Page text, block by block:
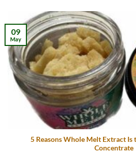
5 Reasons Whole Melt Extract Is
Concentrate
09
May